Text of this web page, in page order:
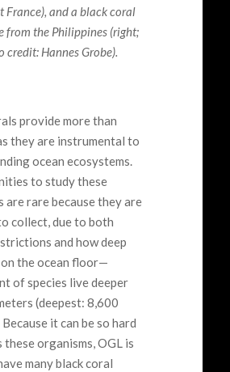
France), and a black coral
from the Philippines (right;
credit: Hannes Grobe).
provide more than
they are instrumental to
ocean ecosystems.
to study these
are rare because they are
collect, due to both
and how deep
the ocean floor—
of species live deeper
(deepest: 8,600
it can be so hard
these organisms, OGL is
many black coral